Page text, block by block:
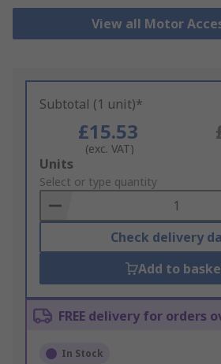
View all Motor
Subtotal (1 unit)*
£15.53
(exc. VAT)
Add
to
Basket
Units
Select or type quantity
Check delivery
Add to
FREE delivery for orders
In Stock